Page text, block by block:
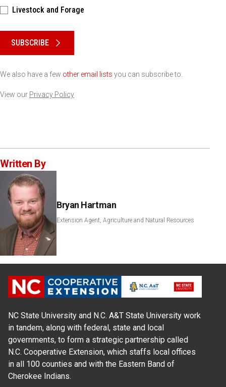
Livestock and Forage
SUBSCRIBE
We also have a few other email lists you can subscribe to.
View our Privacy Policy
Written By
Bryan Hartman
Extension Agent, Agriculture and Natural Resources
NC State University and N.C. A&T State University work
in tandem, along with federal, state and local
governments, to form a strategic partnership called
N.C. Cooperative Extension, which staffs local offices
in all 100 counties and with the Eastern Band of
Cherokee Indians.